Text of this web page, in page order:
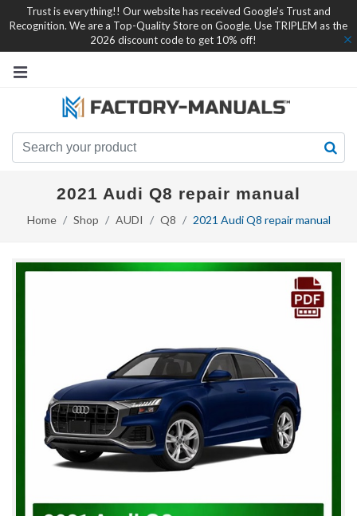
Trust is everything!! Our website has received Google's Trust and
Recognition. We are a Top-Quality Store on Google. Use TRIPLEM as the
2026 discount code to get 10% off!
2021 Audi Q8 repair manual
Home Shop AUDI Q8 2021 Audi Q8 repair manual